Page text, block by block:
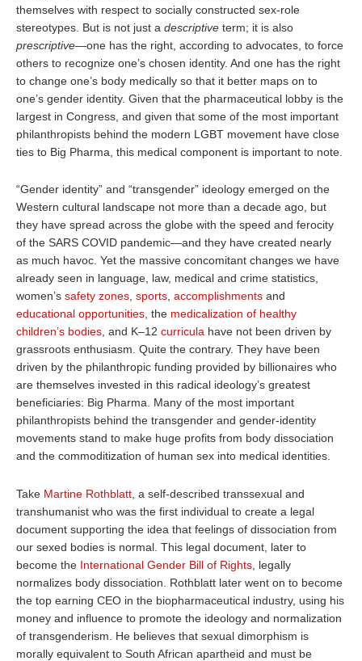
themselves with respect to socially constructed sex-role
stereotypes. But is not just a descriptive term; it is also
prescriptive—one has the right, according to advocates, to force
others to recognize one’s chosen identity. And one has the right
to change one’s body medically so that it better maps on to
one’s gender identity. Given that the pharmaceutical lobby is the
largest in Congress, and given that some of the most important
philanthropists behind the modern LGBT movement have close
ties to Big Pharma, this medical component is important to note.
“Gender identity” and “transgender” ideology emerged on the
Western cultural landscape not more than a decade ago, but
they have spread across the globe with the speed and ferocity
of the SARS COVID pandemic—and they have created nearly
as much havoc. Yet the massive concomitant changes we have
already seen in language, law, medical and crime statistics,
women’s safety zones, sports, accomplishments and
educational opportunities, the medicalization of healthy
children’s bodies, and K–12 curricula have not been driven by
grassroots enthusiasm. Quite the contrary. They have been
driven by the philanthropic funding provided by billionaires who
are themselves invested in this radical ideology’s greatest
beneficiaries: Big Pharma. Many of the most important
philanthropists behind the transgender and gender-identity
movements stand to make huge profits from body dissociation
and the commoditization of human sex into medical identities.
Take Martine Rothblatt , a self-described transsexual and
transhumanist who was the first individual to create a legal
document supporting the idea that feelings of dissociation from
our sexed bodies is normal. This legal document, later to
become the International Gender Bill of Rights , legally
normalizes body dissociation. Rothblatt later went on to become
the top earning CEO in the biopharmaceutical industry, using his
money and influence to promote the ideology and normalization
of transgenderism. He believes that sexual dimorphism is
morally equivalent to South African apartheid and must be